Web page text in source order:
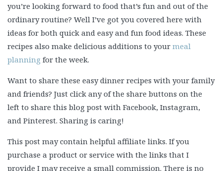
you’re looking forward to food that’s fun and out of the
ordinary routine? Well I’ve got you covered here with
ideas for both quick and easy and fun food ideas. These
recipes also make delicious additions to your meal
planning for the week.
Want to share these easy dinner recipes with your family
and friends? Just click any of the share buttons on the
left to share this blog post with Facebook, Instagram,
and Pinterest. Sharing is caring!
This post may contain helpful affiliate links. If you
purchase a product or service with the links that I
provide I may receive a small commission. There is no